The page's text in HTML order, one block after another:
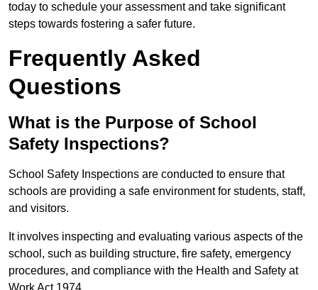
today to schedule your assessment and take significant
steps towards fostering a safer future.
Frequently Asked
Questions
What is the Purpose of School
Safety Inspections?
School Safety Inspections are conducted to ensure that
schools are providing a safe environment for students, staff,
and visitors.
It involves inspecting and evaluating various aspects of the
school, such as building structure, fire safety, emergency
procedures, and compliance with the Health and Safety at